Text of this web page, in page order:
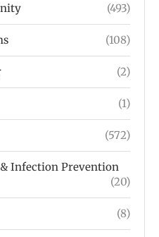
(493)
(108)
(2)
(1)
(572)
Infection Prevention
(20)
(8)